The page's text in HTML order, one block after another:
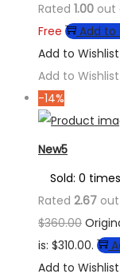
Rated 1.00 out
Free
Add
Add to Wishlist
Add to Wishlist
-14%
New5
Sold: 0 times
Rated 2.67
$360.00
is: $310.00.
Add to Wishlist